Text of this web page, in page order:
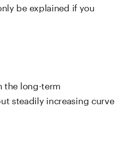
be explained if you
the long-term
steadily increasing curve